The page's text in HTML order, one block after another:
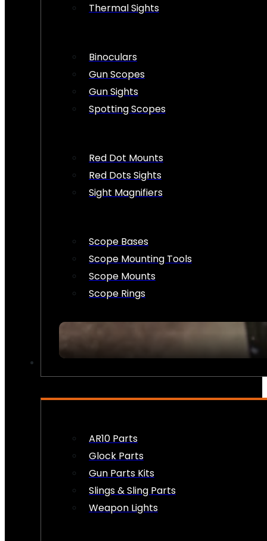
Thermal Sights
Binoculars
Gun Scopes
Gun Sights
Spotting Scopes
Red Dot Mounts
Red Dots Sights
Sight Magnifiers
Scope Bases
Scope Mounting Tools
Scope Mounts
Scope Rings
AR10 Parts
Glock Parts
Gun Parts Kits
Slings & Sling Parts
Weapon Lights